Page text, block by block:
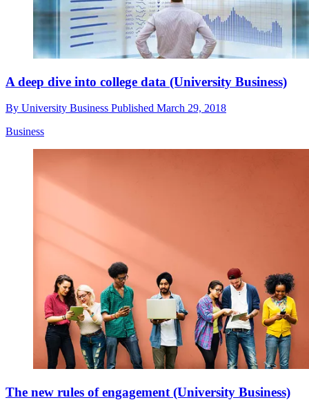
A deep dive into college data (University Business)
By University Business Published March 29, 2018
Business
The new rules of engagement (University Business)